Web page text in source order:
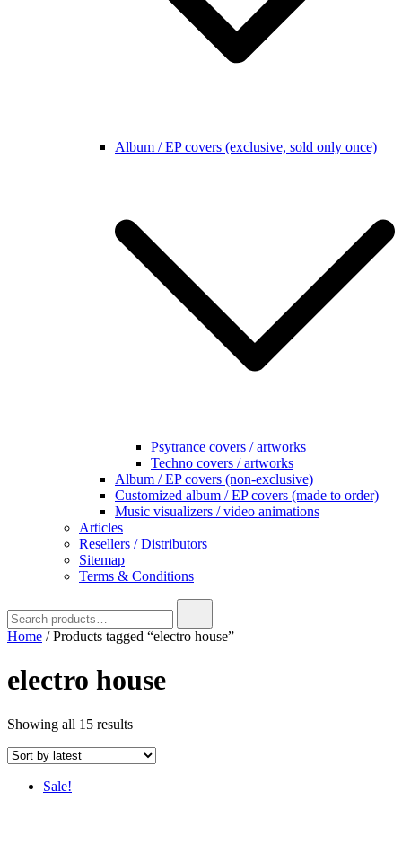
Album / EP covers (exclusive, sold only once)
Psytrance covers / artworks
Techno covers / artworks
Album / EP covers (non-exclusive)
Customized album / EP covers (made to order)
Music visualizers / video animations
Articles
Resellers / Distributors
Sitemap
Terms & Conditions
for:
Home / Products tagged “electro house”
electro house
Showing all 15 resultsSorted
latest
Sale!